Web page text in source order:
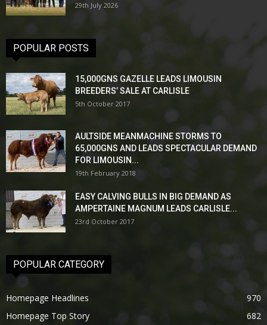
29th July 2026
POPULAR POSTS
15,000GNS GAZELLE LEADS LIMOUSIN
BREEDERS’ SALE AT CARLISLE
5th October 2017
AULTSIDE MEANMACHINE STORMS TO
65,000GNS AND LEADS SPECTACULAR DEMAND
FOR LIMOUSIN...
19th February 2018
EASY CALVING BULLS IN BIG DEMAND AS
AMPERTAINE MAGNUM LEADS CARLISLE...
23rd October 2017
POPULAR CATEGORY
Homepage Headlines
970
Homepage Top Story
682